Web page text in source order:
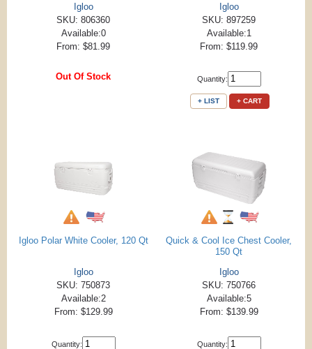
Igloo
SKU: 806360
Available:0
From: $81.99
Out Of Stock
Igloo
SKU: 897259
Available:1
From: $119.99
Quantity:
+ LIST + CART
Igloo Polar White Cooler, 120 Qt
Igloo
SKU: 750873
Available:2
From: $129.99
Quantity:
Quick & Cool Ice Chest Cooler,
150 Qt
Igloo
SKU: 750766
Available:5
From: $139.99
Quantity: